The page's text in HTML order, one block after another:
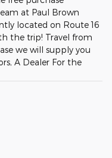
at Paul Brown
located on Route 16
the trip! Travel from
we will supply you
A Dealer For the